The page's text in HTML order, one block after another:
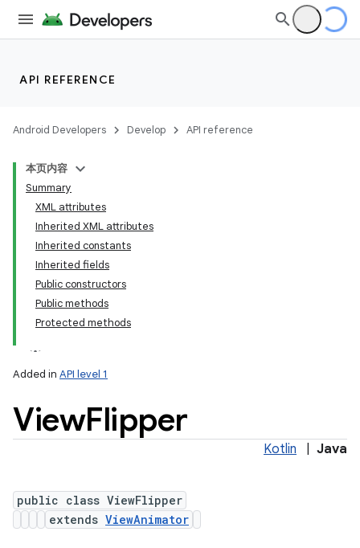
API REFERENCE
Android Developers Develop API reference
本页内容
Summary
XML attributes
Inherited XML attributes
Inherited constants
Inherited fields
Public constructors
Public methods
Protected methods
Added in API level 1
ViewFlipper
Kotlin Java
public class ViewFlipper
extends ViewAnimator